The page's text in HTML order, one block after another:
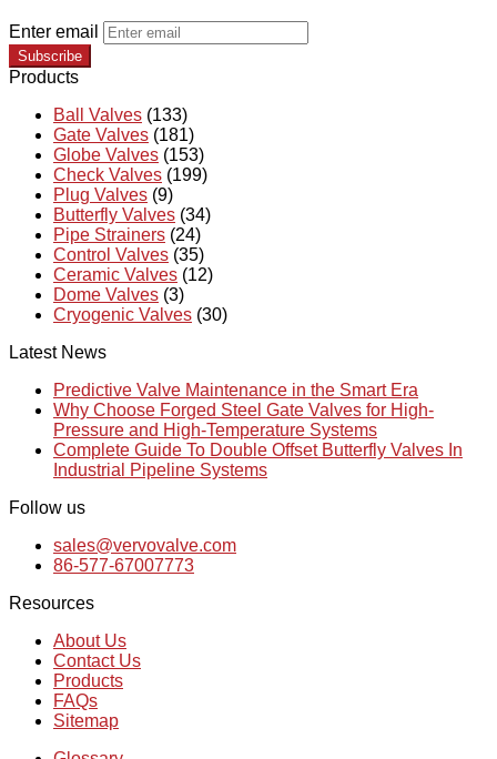
Enter email
Subscribe
Products
Ball Valves (133)
Gate Valves (181)
Globe Valves (153)
Check Valves (199)
Plug Valves (9)
Butterfly Valves (34)
Pipe Strainers (24)
Control Valves (35)
Ceramic Valves (12)
Dome Valves (3)
Cryogenic Valves (30)
Latest News
Predictive Valve Maintenance in the Smart Era
Why Choose Forged Steel Gate Valves for High-
Pressure and High-Temperature Systems
Complete Guide To Double Offset Butterfly Valves In
Industrial Pipeline Systems
Follow us
sales@vervovalve.com
86-577-67007773
Resources
About Us
Contact Us
Products
FAQs
Sitemap